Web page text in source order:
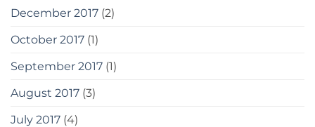
December 2017 (2)
October 2017 (1)
September 2017 (1)
August 2017 (3)
July 2017 (4)